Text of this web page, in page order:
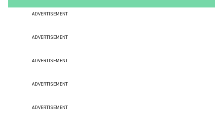
ADVERTISEMENT
ADVERTISEMENT
ADVERTISEMENT
ADVERTISEMENT
ADVERTISEMENT